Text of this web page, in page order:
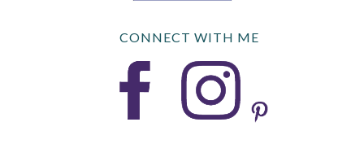
CONNECT WITH ME